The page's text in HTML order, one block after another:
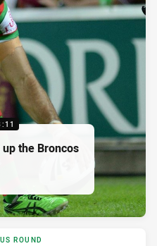
the Broncos
ROUND